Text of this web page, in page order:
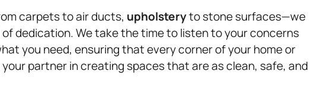
carpets to air ducts, upholsteryto stone surfaces—we
dedication. We take the time to listen to your concerns
you need, ensuring that every corner of your home or
partner in creating spaces that are as clean, safe, and